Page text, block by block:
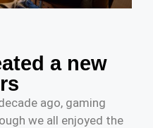
a new
ago, gaming
we all enjoyed the